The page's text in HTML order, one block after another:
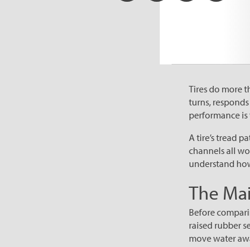
Tires do more
turns,
performance
A tire’s tread
channels all
understand
The
Before
raised rubber
move water